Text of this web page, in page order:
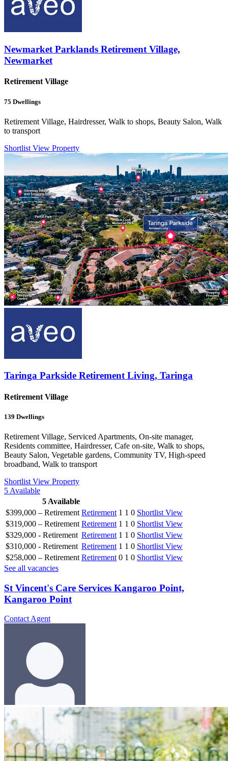
Newmarket Parklands Retirement Village,
Newmarket
Retirement Village
75 Dwellings
Retirement Village, Hairdresser, Walk to shops, Beauty Salon, Walk
to transport
Shortlist View Property
Taringa Parkside Retirement Living, Taringa
Retirement Village
139 Dwellings
Retirement Village, Serviced Apartments, On-site manager,
Residents committee, Hairdresser, Cafe on-site, Walk to shops,
Beauty Salon, Vegetable gardens, Community TV, High-speed
broadband, Walk to transport
Shortlist View Property
5 Available
5 Available
$399,000 – Retirement Retirement 1 1 0 Shortlist View
$319,000 – Retirement Retirement 1 1 0 Shortlist View
$329,000 - Retirement Retirement 1 1 0 Shortlist View
$310,000 - Retirement Retirement 1 1 0 Shortlist View
$258,000 – Retirement Retirement 0 1 0 Shortlist View
See all vacancies
St Vincent's Care Services Kangaroo Point,
Kangaroo Point
Contact Agent